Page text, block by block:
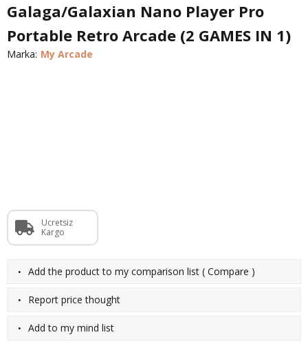
Galaga/Galaxian Nano Player Pro
Portable Retro Arcade (2 GAMES IN 1)
Marka: My Arcade
Ücretsiz
Kargo
· Add the product to my comparison list ( Compare )
· Report price thought
· Add to my mind list